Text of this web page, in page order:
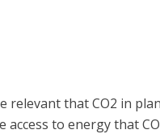
relevant that CO2 in
to energy that